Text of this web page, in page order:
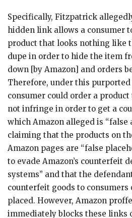
Specifically, Fitzpatrick
hidden link allows a consumer
product that looks nothing like
dupe in order to hide the item
down [by Amazon] and orders
Therefore, under this purported
consumer could order a
not infringe in order to get a
which Amazon alleged is “false
claiming that the products on
Amazon pages are “false
to evade Amazon’s counterfeit
systems” and that the
counterfeit goods to consumers
placed. However, Amazon
immediately blocks these links